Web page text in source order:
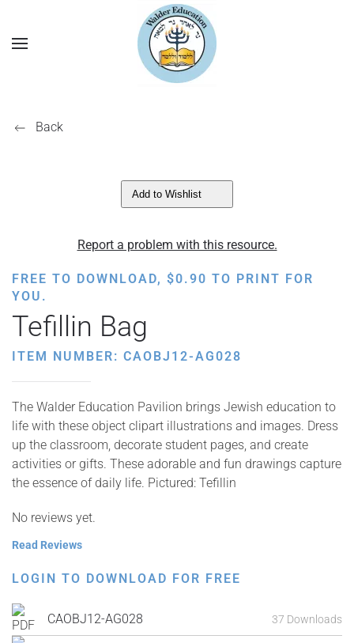
Back
Add to Wishlist
Report a problem with this resource.
FREE TO DOWNLOAD, $0.90 TO PRINT FOR
YOU.
Tefillin Bag
ITEM NUMBER: CAOBJ12-AG028
The Walder Education Pavilion brings Jewish education to
life with these object clipart illustrations and images. Dress
up the classroom, decorate student pages, and create
activities or gifts. These adorable and fun drawings capture
the essence of daily life. Pictured: Tefillin
No reviews yet.
Read Reviews
LOGIN TO DOWNLOAD FOR FREE
CAOBJ12-AG028 37 Downloads